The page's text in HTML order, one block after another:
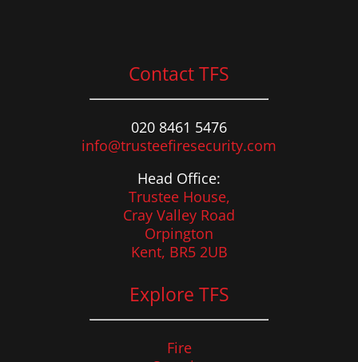
Contact TFS
020 8461 5476
info@trusteefiresecurity.com
Head Office:
Trustee House,
Cray Valley Road
Orpington
Kent, BR5 2UB
Explore TFS
Fire